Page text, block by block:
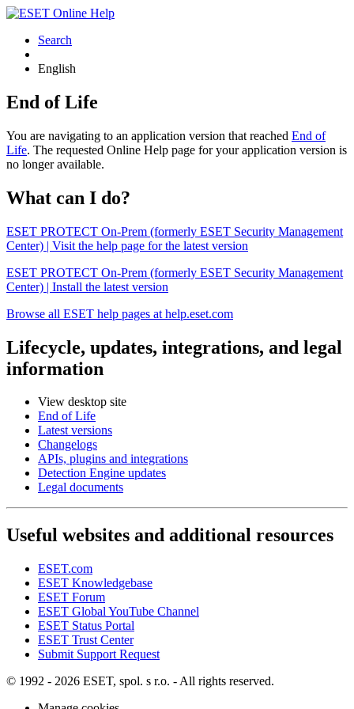
Search
English
End of Life
You are navigating to an application version that reached End of
Life. The requested Online Help page for your application version is
no longer available.
What can I do?
ESET PROTECT On-Prem (formerly ESET Security Management
Center) | Visit the help page for the latest version
ESET PROTECT On-Prem (formerly ESET Security Management
Center) | Install the latest version
Browse all ESET help pages at help.eset.com
Lifecycle, updates, integrations, and legal
information
View desktop site
End of Life
Latest versions
Changelogs
APIs, plugins and integrations
Detection Engine updates
Legal documents
Useful websites and additional resources
ESET.com
ESET Knowledgebase
ESET Forum
ESET Global YouTube Channel
ESET Status Portal
ESET Trust Center
Submit Support Request
© 1992 - 2026 ESET, spol. s r.o. - All rights reserved.